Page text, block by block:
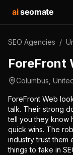
aiseomate
SEO Agencies /
ForeFront
Columbus
ForeFront Web
talk. Their strong
tell you they know
quick wins. The
industry trust them
things to fake in